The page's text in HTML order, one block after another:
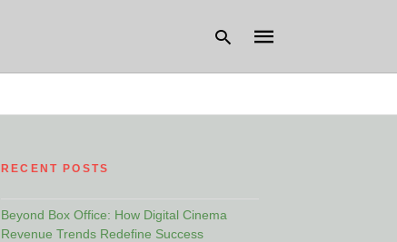
RECENT POSTS
Beyond Box Office: How Digital Cinema
Revenue Trends Redefine Success